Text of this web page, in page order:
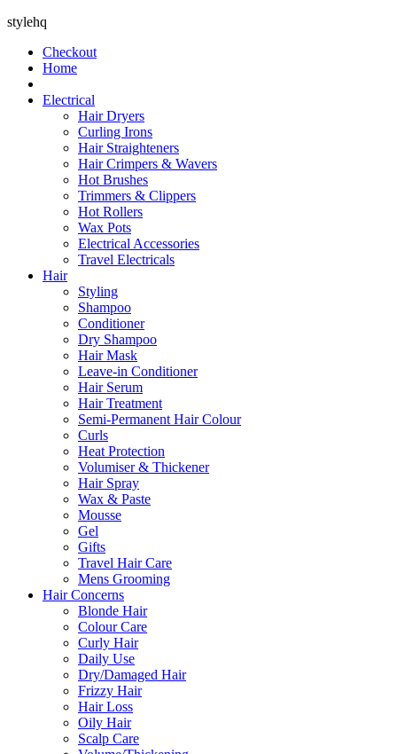
stylehq
Checkout
Home
Electrical
Hair Dryers
Curling Irons
Hair Straighteners
Hair Crimpers & Wavers
Hot Brushes
Trimmers & Clippers
Hot Rollers
Wax Pots
Electrical Accessories
Travel Electricals
Hair
Styling
Shampoo
Conditioner
Dry Shampoo
Hair Mask
Leave-in Conditioner
Hair Serum
Hair Treatment
Semi-Permanent Hair Colour
Curls
Heat Protection
Volumiser & Thickener
Hair Spray
Wax & Paste
Mousse
Gel
Gifts
Travel Hair Care
Mens Grooming
Hair Concerns
Blonde Hair
Colour Care
Curly Hair
Daily Use
Dry/Damaged Hair
Frizzy Hair
Hair Loss
Oily Hair
Scalp Care